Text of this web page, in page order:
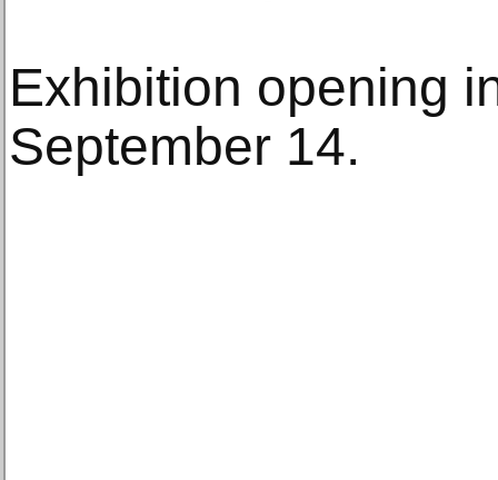
Exhibition opening
September 14.